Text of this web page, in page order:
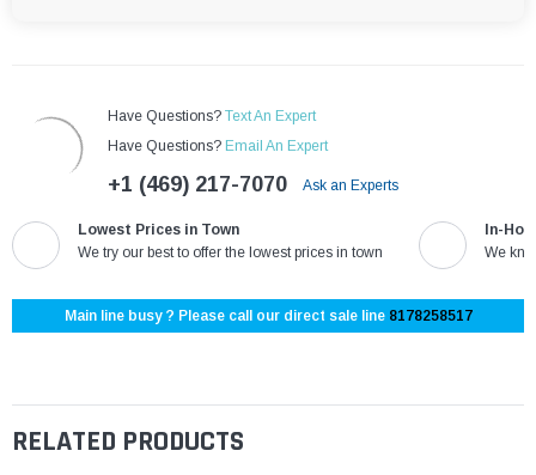
Have Questions? Text An Expert
Have Questions? Email An Expert
+1 (469) 217-7070 Ask an Experts
Lowest Prices in Town
We try our best to offer the lowest prices in town
In-
We
Main line busy ? Please call our direct sale line 8178258517
RELATED PRODUCTS